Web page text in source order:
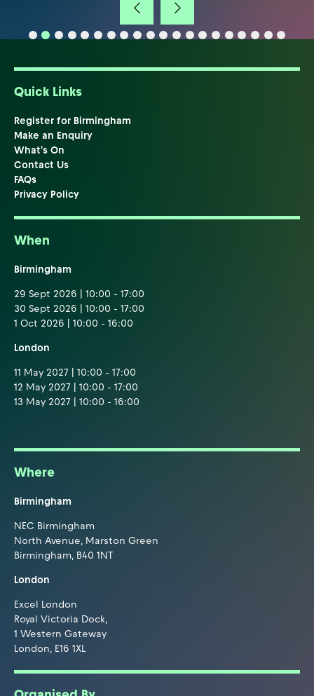
Quick Links
Register for Birmingham
Make an Enquiry
What's On
Contact Us
FAQs
Privacy Policy
When
Birmingham
29 Sept 2026 | 10:00 - 17:00
30 Sept 2026 | 10:00 - 17:00
1 Oct 2026 | 10:00 - 16:00
London
11 May 2027 | 10:00 - 17:00
12 May 2027 | 10:00 - 17:00
13 May 2027 | 10:00 - 16:00
Where
Birmingham
NEC Birmingham
North Avenue, Marston Green
Birmingham, B40 1NT
London
Excel London
Royal Victoria Dock,
1 Western Gateway
London, E16 1XL